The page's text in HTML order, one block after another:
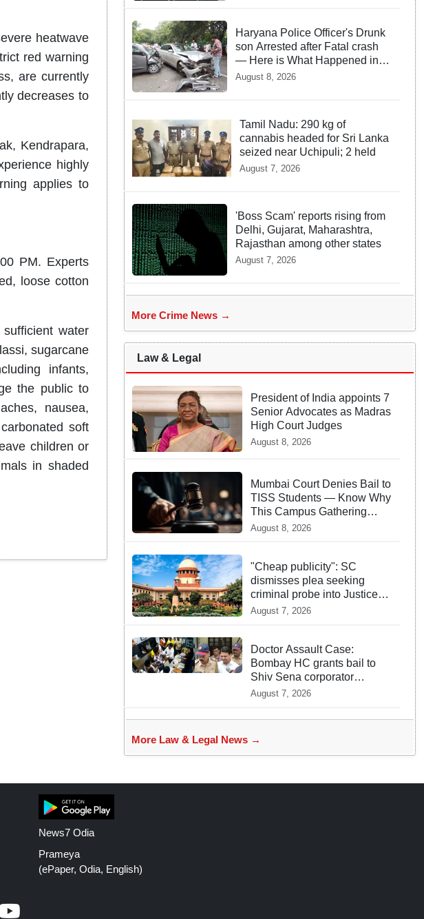
heatwave
red warning
are currently
decreases to
Kendrapara,
highly
applies to
PM. Experts
loose cotton
water
sugarcane
infants,
the public to
nausea,
soft
children or
in shaded
Haryana Police Officer's Drunk
son Arrested after Fatal crash
— Here is What Happened in
Delhi
August 8, 2026
Tamil Nadu: 290 kg of
cannabis headed for Sri Lanka
seized near Uchipuli; 2 held
August 7, 2026
'Boss Scam' reports rising from
Delhi, Gujarat, Maharashtra,
Rajasthan among other states
August 7, 2026
More Crime News →
Law & Legal
President of India appoints 7
Senior Advocates as Madras
High Court Judges
August 8, 2026
Mumbai Court Denies Bail to
TISS Students — Know Why
This Campus Gathering
Sparked Outrage
August 8, 2026
"Cheap publicity": SC
dismisses plea seeking
criminal probe into Justice
Yashwant Varma cash
August 7, 2026
Doctor Assault Case:
Bombay HC grants bail to
Shiv Sena corporator
Ramesh Mhatre, bans entry
August 7, 2026
More Law & Legal News →
News7 Odia
Prameya
(ePaper, Odia, English)